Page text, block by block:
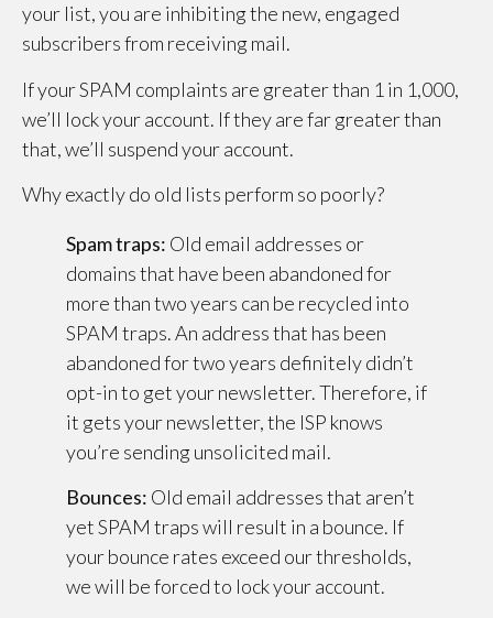
your list, you are inhibiting the new, engaged
subscribers from receiving mail.
If your SPAM complaints are greater than 1 in 1,000,
we’ll lock your account. If they are far greater than
that, we’ll suspend your account.
Why exactly do old lists perform so poorly?
Spam traps: Old email addresses or
domains that have been abandoned for
more than two years can be recycled into
SPAM traps. An address that has been
abandoned for two years definitely didn’t
opt-in to get your newsletter. Therefore, if
it gets your newsletter, the ISP knows
you’re sending unsolicited mail.
Bounces: Old email addresses that aren’t
yet SPAM traps will result in a bounce. If
your bounce rates exceed our thresholds,
we will be forced to lock your account.